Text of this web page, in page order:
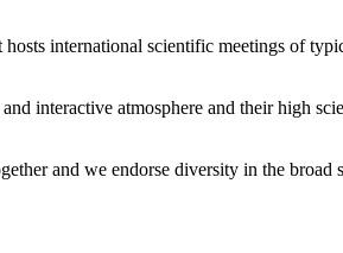
international scientific meetings of
interactive atmosphere and their high
and we endorse diversity in the broad